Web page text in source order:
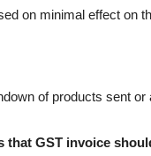
on minimal effect on
of products sent
that GST invoice